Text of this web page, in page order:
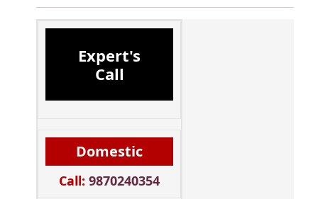
Expert's
Call
Domestic
Call: 9870240354